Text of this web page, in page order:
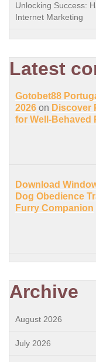
Unlocking Success:
Internet Marketing
Latest
Gotobet88
2026 on Discover
for Well-Behaved
Download
Dog Obedience
Furry Companion
Archive
August 2026
July 2026